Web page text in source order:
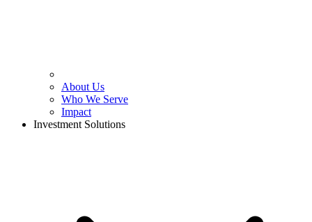
About Us
Who We Serve
Impact
Investment Solutions